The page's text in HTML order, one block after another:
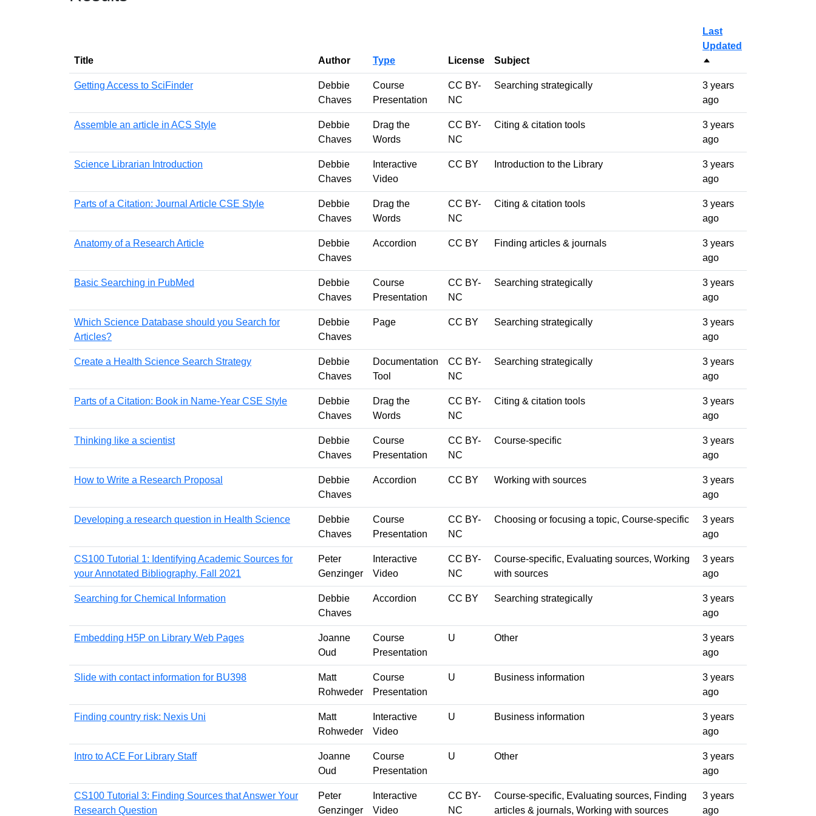
Title Author Type License Subject
Last
Updated
Sort descending
Getting Access to SciFinder
Debbie
Chaves
Course
Presentation
CC BY-
NC
Searching strategically
3 years
ago
Assemble an article in ACS Style
Debbie
Chaves
Drag the
Words
CC BY-
NC
Citing & citation tools
3 years
ago
Science Librarian Introduction
Debbie
Chaves
Interactive
Video
CC BY Introduction to the Library
3 years
ago
Parts of a Citation: Journal Article CSE Style
Debbie
Chaves
Drag the
Words
CC BY-
NC
Citing & citation tools
3 years
ago
Anatomy of a Research Article
Debbie
Chaves
Accordion CC BY Finding articles & journals
3 years
ago
Basic Searching in PubMed
Debbie
Chaves
Course
Presentation
CC BY-
NC
Searching strategically
3 years
ago
Which Science Database should you Search for
Articles?
Debbie
Chaves
Page CC BY Searching strategically
3 years
ago
Create a Health Science Search Strategy
Debbie
Chaves
Documentation
Tool
CC BY-
NC
Searching strategically
3 years
ago
Parts of a Citation: Book in Name-Year CSE Style
Debbie
Chaves
Drag the
Words
CC BY-
NC
Citing & citation tools
3 years
ago
Thinking like a scientist
Debbie
Chaves
Course
Presentation
CC BY-
NC
Course-specific
3 years
ago
How to Write a Research Proposal
Debbie
Chaves
Accordion CC BY Working with sources
3 years
ago
Developing a research question in Health Science
Debbie
Chaves
Course
Presentation
CC BY-
NC
Choosing or focusing a topic, Course-specific
3 years
ago
CS100 Tutorial 1: Identifying Academic Sources for
your Annotated Bibliography, Fall 2021
Peter
Genzinger
Interactive
Video
CC BY-
NC
Course-specific, Evaluating sources, Working
with sources
3 years
ago
Searching for Chemical Information
Debbie
Chaves
Accordion CC BY Searching strategically
3 years
ago
Embedding H5P on Library Web Pages
Joanne
Oud
Course
Presentation
U Other
3 years
ago
Slide with contact information for BU398
Matt
Rohweder
Course
Presentation
U Business information
3 years
ago
Finding country risk: Nexis Uni
Matt
Rohweder
Interactive
Video
U Business information
3 years
ago
Intro to ACE For Library Staff
Joanne
Oud
Course
Presentation
U Other
3 years
ago
CS100 Tutorial 3: Finding Sources that Answer Your
Research Question
Peter
Genzinger
Interactive
Video
CC BY-
NC
Course-specific, Evaluating sources, Finding
articles & journals, Working with sources
3 years
ago